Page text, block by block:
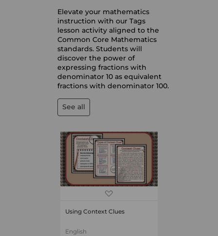
Elevate your mathematics
instruction with our Tags
lesson activity aligned to the
Common Core Mathematics
standards. Students will
discover the power of
expressing fractions with
denominator 10 as equivalent
fractions with denominator 100.
See all
Using Context Clues
English